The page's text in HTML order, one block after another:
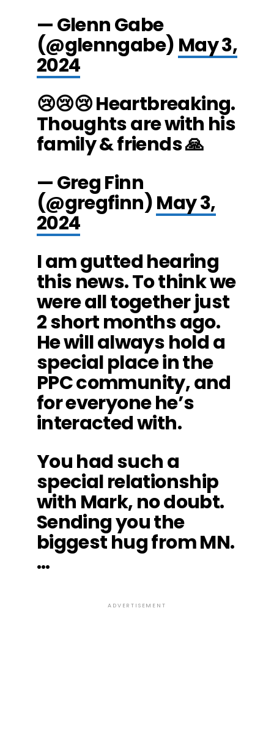
— Glenn Gabe
(@glenngabe) May 3,
2024
😢😢😢 Heartbreaking.
Thoughts are with his
family & friends 🙏
— Greg Finn
(@gregfinn)May 3,
2024
I am gutted hearing
this news. To think we
were all together just
2 short months ago.
He will always hold a
special place in the
PPC community, and
for everyone he’s
interacted with.
You had such a
special relationship
with Mark, no doubt.
Sending you the
biggest hug from MN.
…
ADVERTISEMENT